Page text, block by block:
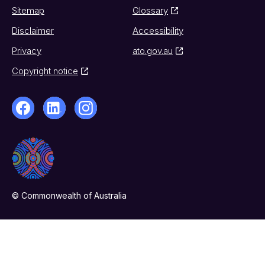
Sitemap
Glossary
Disclaimer
Accessibility
Privacy
ato.gov.au
Copyright notice
© Commonwealth of Australia